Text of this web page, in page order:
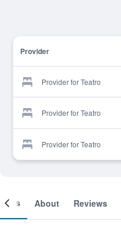
Provider
Provider for Teatro
Provider for Teatro
Provider for Teatro
About Reviews